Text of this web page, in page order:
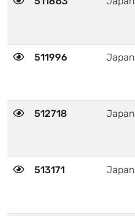
511996 Japan
512718 Japan
513171 Japan